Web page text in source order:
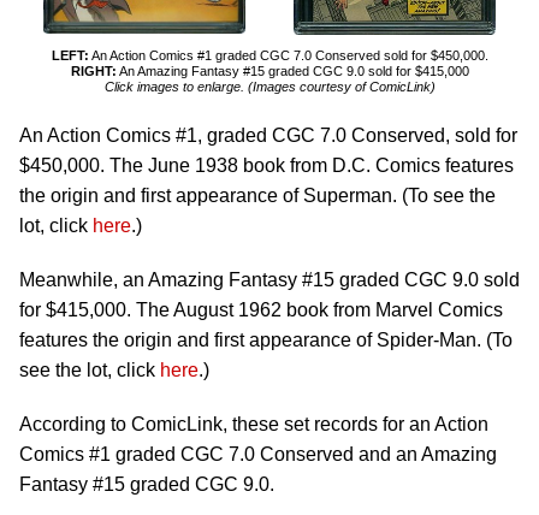
LEFT: An Action Comics #1 graded CGC 7.0 Conserved sold for $450,000.
RIGHT: An Amazing Fantasy #15 graded CGC 9.0 sold for $415,000
Click images to enlarge. (Images courtesy of ComicLink)
An Action Comics #1, graded CGC 7.0 Conserved, sold for
$450,000. The June 1938 book from D.C. Comics features
the origin and first appearance of Superman. (To see the
lot, click here.)
Meanwhile, an Amazing Fantasy #15 graded CGC 9.0 sold
for $415,000. The August 1962 book from Marvel Comics
features the origin and first appearance of Spider-Man. (To
see the lot, click here.)
According to ComicLink, these set records for an Action
Comics #1 graded CGC 7.0 Conserved and an Amazing
Fantasy #15 graded CGC 9.0.